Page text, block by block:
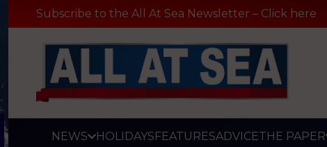
Subscribe to the All At Sea Newsletter – Click here
NEWS HOLIDAYSFEATURESADVICETHE PAPER